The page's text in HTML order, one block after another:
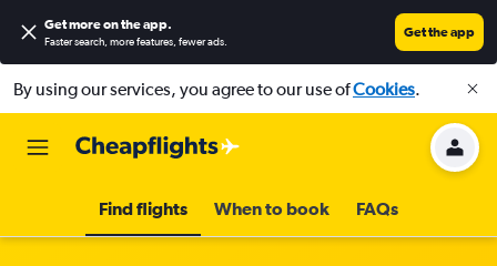
Get more on the app.
Faster search, more features, fewer ads.
Get the app
By using our services, you agree to our use ofCookies.
Find flights When to book FAQs